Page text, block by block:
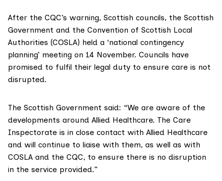
After the CQC’s warning, Scottish councils, the Scottish
Government and the Convention of Scottish Local
Authorities (COSLA) held a ‘national contingency
planning’ meeting on 14 November. Councils have
promised to fulfil their legal duty to ensure care is not
disrupted.
The Scottish Government said: “We are aware of the
developments around Allied Healthcare. The Care
Inspectorate is in close contact with Allied Healthcare
and will continue to liaise with them, as well as with
COSLA and the CQC, to ensure there is no disruption
in the service provided.”